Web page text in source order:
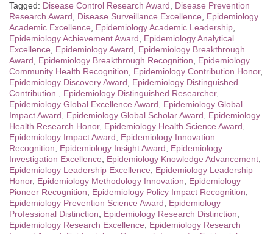
Tagged: Disease Control Research Award
Disease Prevention
Research Award
Disease Surveillance Excellence
Epidemiology
Academic Excellence
Epidemiology Academic Leadership
Epidemiology Achievement Award
Epidemiology Analytical
Excellence
Epidemiology Award
Epidemiology Breakthrough
Award
Epidemiology Breakthrough Recognition
Epidemiology
Community Health Recognition
Epidemiology Contribution Honor,
Epidemiology Discovery Award
Epidemiology Distinguished
Contribution.
Epidemiology Distinguished Researcher,
Epidemiology Global Excellence Award
Epidemiology Global
Impact Award
Epidemiology Global Scholar Award
Epidemiology
Health Research Honor, Epidemiology Health Science Award
Epidemiology Impact Award
Epidemiology Innovation
Recognition
Epidemiology Insight Award
Epidemiology
Investigation Excellence
Epidemiology Knowledge Advancement
Epidemiology Leadership Excellence
Epidemiology Leadership
Honor, Epidemiology Methodology Innovation
Epidemiology
Pioneer Recognition
Epidemiology Policy Impact Recognition
Epidemiology Prevention Science Award
Epidemiology
Professional Distinction
Epidemiology Research Distinction
Epidemiology Research Excellence
Epidemiology Research